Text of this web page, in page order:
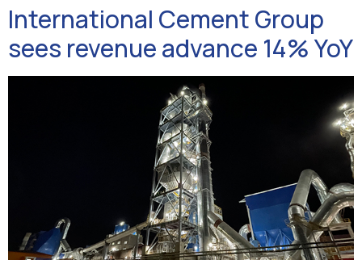
International Cement Group
sees revenue advance 14% YoY